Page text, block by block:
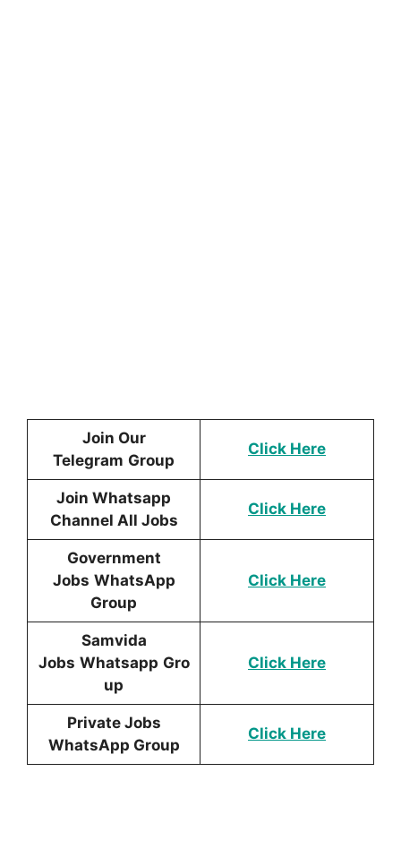
Join Our
Telegram Group
Click Here
Join Whatsapp
Channel All Jobs
Click Here
Government
Jobs WhatsApp
Group
Click Here
Samvida
Jobs Whatsapp Gro
up
Click Here
Private Jobs
WhatsApp Group
Click Here